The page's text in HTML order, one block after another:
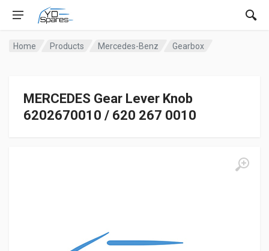
Home Products Mercedes-Benz Gearbox
MERCEDES Gear Lever Knob
6202670010 / 620 267 0010